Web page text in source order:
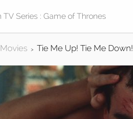
Movies > Tie Me Up! Tie Me Down!